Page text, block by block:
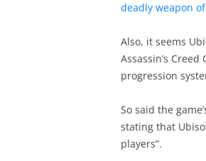
deadly weapon
Also, it seems
Assassin’s
progression
So said the
stating that
players”.